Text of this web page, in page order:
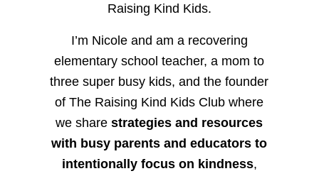
Raising Kind Kids.
I’m Nicole and am a recovering
elementary school teacher, a mom to
three super busy kids, and the founder
of The Raising Kind Kids Club where
we sharestrategies and resources
with busy parents and educators to
intentionally focus on kindness,